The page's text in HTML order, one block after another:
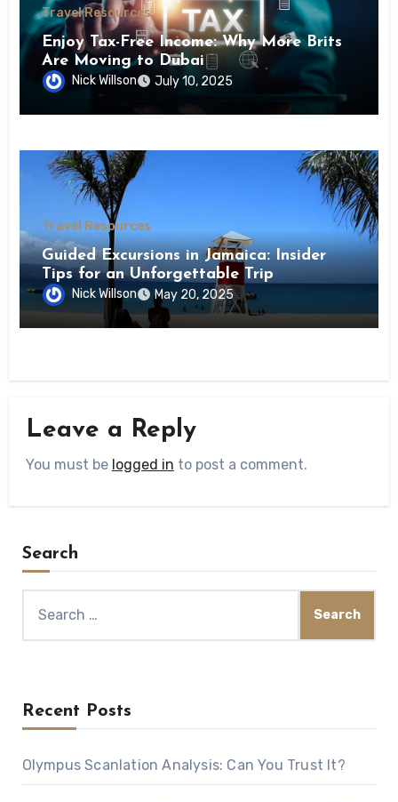
Travel Resources
Enjoy Tax-Free Income: Why More Brits
Are Moving to Dubai
Nick Willson July 10, 2025
Travel Resources
Guided Excursions in Jamaica: Insider
Tips for an Unforgettable Trip
Nick Willson May 20, 2025
Leave a Reply
You must be logged in to post a comment.
Search
for:
Recent Posts
Olympus Scanlation Analysis: Can You Trust It?